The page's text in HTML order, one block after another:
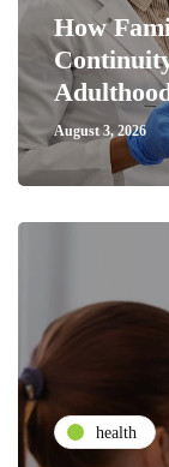
How
August 3, 2026
health